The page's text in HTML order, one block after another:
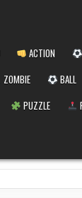
ACTION
ZOMBIE BALL
PUZZLE